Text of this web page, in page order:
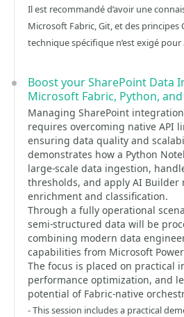
Il est recommandé d’avoir une
Microsoft Fabric, Git, et des principes
technique spécifique n’est exigé pour
Boost your SharePoint Data
Microsoft Fabric, Python,
Managing SharePoint
requires overcoming native API
ensuring data quality and
demonstrates how a Python
large-scale data ingestion,
thresholds, and apply AI Builder
enrichment and classification.
Through a fully operational
semi-structured data will be
combining modern data
capabilities from Microsoft
The focus is placed on practical
performance optimization, and
potential of Fabric-native
- This session includes a practical